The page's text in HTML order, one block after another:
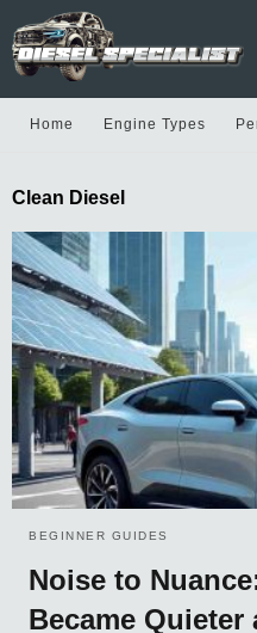
Home Engine Types
Clean Diesel
BEGINNER GUIDES
Noise to
Became Quieter